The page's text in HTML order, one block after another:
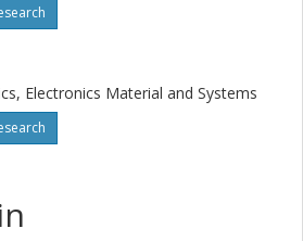
Electronics Material and Systems